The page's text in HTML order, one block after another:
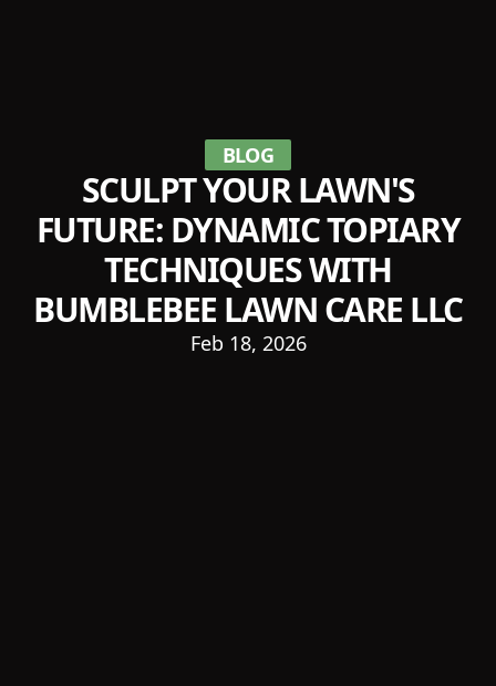
BLOG
SCULPT YOUR LAWN'S
FUTURE: DYNAMIC TOPIARY
TECHNIQUES WITH
BUMBLEBEE LAWN CARE LLC
Feb 18, 2026